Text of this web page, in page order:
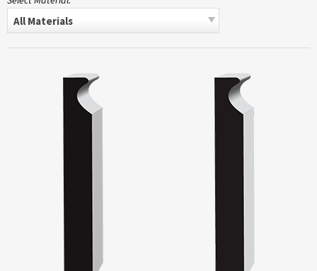
All Materials